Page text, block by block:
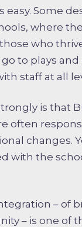
easy. Some
where
who
to plays
staff at all
is that
often
changes.
with the
– of
– is one of